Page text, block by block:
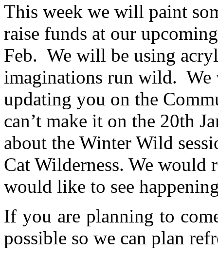
This week we will paint
raise funds at our
Feb. We will be using
imaginations run wild. We
updating you on the
can’t make it on the 20th
about the Winter Wild
Cat Wilderness. We
would like to see
If you are planning to
possible so we can plan